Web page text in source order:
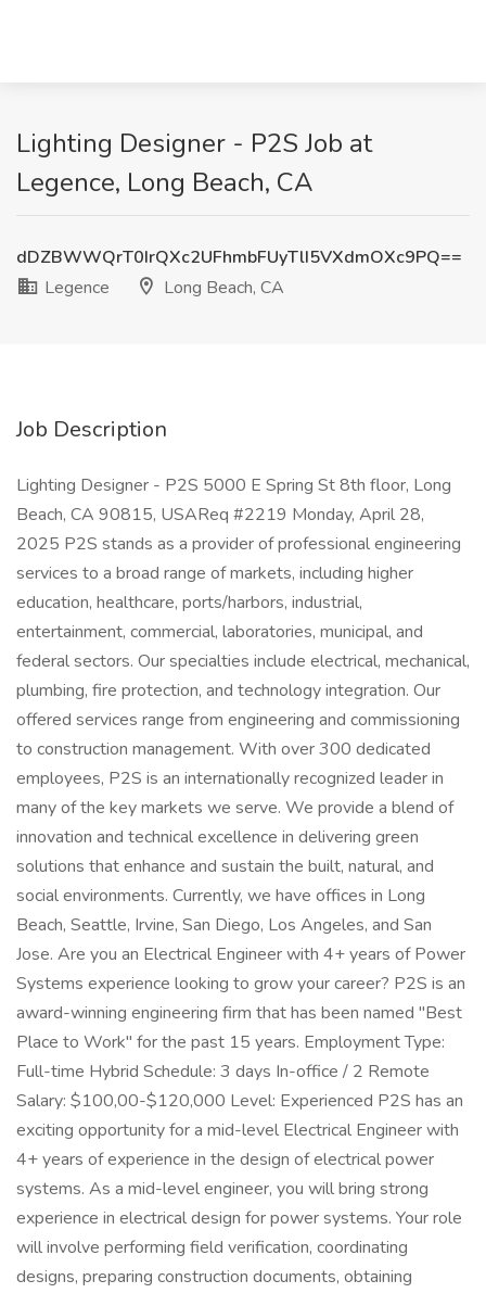
Lighting Designer - P2S Job at
Legence, Long Beach, CA
dDZBWWQrT0IrQXc2UFhmbFUyTlI5VXdmOXc9PQ==
Legence
Long Beach, CA
Job Description
Lighting Designer - P2S 5000 E Spring St 8th floor, Long
Beach, CA 90815, USAReq #2219 Monday, April 28,
2025 P2S stands as a provider of professional engineering
services to a broad range of markets, including higher
education, healthcare, ports/harbors, industrial,
entertainment, commercial, laboratories, municipal, and
federal sectors. Our specialties include electrical, mechanical,
plumbing, fire protection, and technology integration. Our
offered services range from engineering and commissioning
to construction management. With over 300 dedicated
employees, P2S is an internationally recognized leader in
many of the key markets we serve. We provide a blend of
innovation and technical excellence in delivering green
solutions that enhance and sustain the built, natural, and
social environments. Currently, we have offices in Long
Beach, Seattle, Irvine, San Diego, Los Angeles, and San
Jose. Are you an Electrical Engineer with 4+ years of Power
Systems experience looking to grow your career? P2S is an
award-winning engineering firm that has been named "Best
Place to Work" for the past 15 years. Employment Type:
Full-time Hybrid Schedule: 3 days In-office / 2 Remote
Salary: $100,00-$120,000 Level: Experienced P2S has an
exciting opportunity for a mid-level Electrical Engineer with
4+ years of experience in the design of electrical power
systems. As a mid-level engineer, you will bring strong
experience in electrical design for power systems. Your role
will involve performing field verification, coordinating
designs, preparing construction documents, obtaining